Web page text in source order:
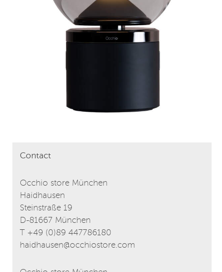
Contact
Occhio store München
Haidhausen
Steinstraße 19
D-81667 München
T +49 (0)89 447786180
haidhausen@occhiostore.com